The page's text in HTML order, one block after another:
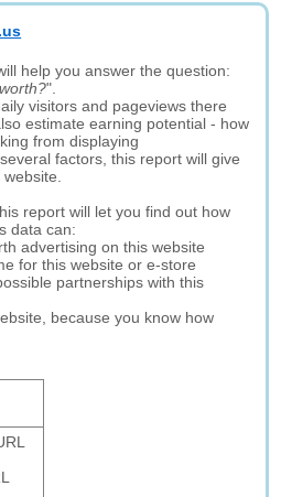
help you answer the question:
".
visitors and pageviews there
estimate earning potential - how
from displaying
factors, this report will give
report will let you find out how
data can:
advertising on this website
for this website or e-store
partnerships with this
because you know how